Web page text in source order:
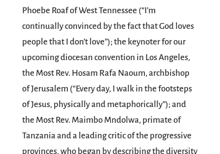
Phoebe Roaf of West Tennessee (“I’m
continually convinced by the fact that God loves
people that I don’t love”); the keynoter for our
upcoming diocesan convention in Los Angeles,
the Most Rev. Hosam Rafa Naoum, archbishop
of Jerusalem (“Every day, I walk in the footsteps
of Jesus, physically and metaphorically”); and
the Most Rev. Maimbo Mndolwa, primate of
Tanzania and a leading critic of the progressive
provinces, who began by describing the diversity